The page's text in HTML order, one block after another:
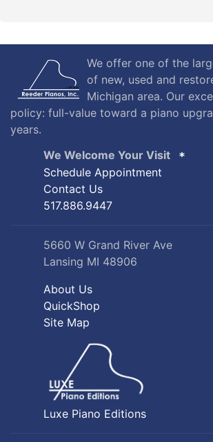
We offer one of the
of new, used and
Michigan area. Our
policy: full-value toward a piano
years.
We Welcome Your Visit
Schedule Appointment
Contact Us
517.886.9447
5660 W Grand River Ave
Lansing MI 48906
About Us
QuickShop
Site Map
Luxe Piano Editions